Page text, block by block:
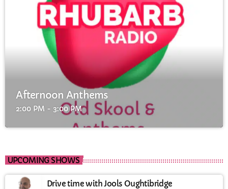
Afternoon Anthems
2:00 PM - 3:00 PM
UPCOMING SHOWS
Drive time with Jools Oughtibridge